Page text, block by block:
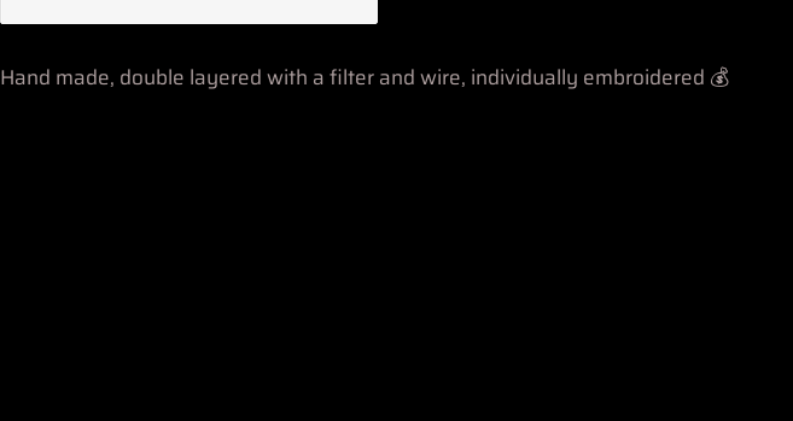
Hand made, double layered with a filter and wire, individually embroidered 💰